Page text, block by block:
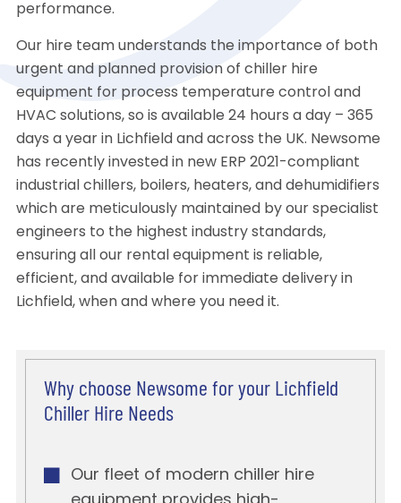
performance.
Our hire team understands the importance of both
urgent and planned provision of chiller hire
equipment for process temperature control and
HVAC solutions, so is available 24 hours a day – 365
days a year in Lichfield and across the UK. Newsome
has recently invested in new ERP 2021-compliant
industrial chillers, boilers, heaters, and dehumidifiers
which are meticulously maintained by our specialist
engineers to the highest industry standards,
ensuring all our rental equipment is reliable,
efficient, and available for immediate delivery in
Lichfield, when and where you need it.
Why choose Newsome for your Lichfield
Chiller Hire Needs
Our fleet of modern chiller hire